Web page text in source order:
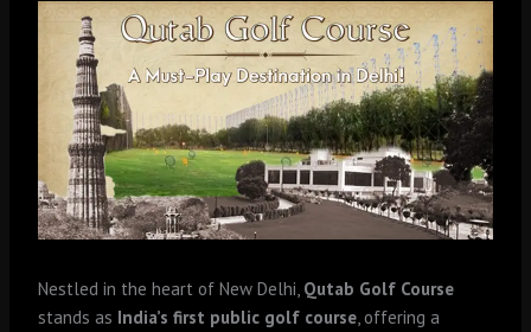
Nestled in the heart of New Delhi, Qutab Golf Course
stands as India’s first public golf course, offering a